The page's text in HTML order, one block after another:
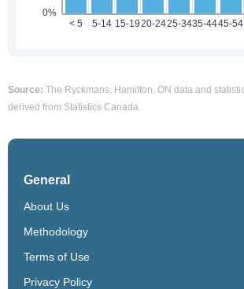
Source: The Ryckmans, Hamilton, ON data and
derived from Statistics Canada.
General
About Us
Methodology
Terms of Use
Privacy Policy